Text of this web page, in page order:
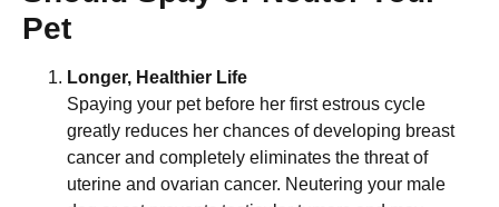
Pet
Longer, Healthier Life
Spaying your pet before her first estrous cycle
greatly reduces her chances of developing breast
cancer and completely eliminates the threat of
uterine and ovarian cancer. Neutering your male